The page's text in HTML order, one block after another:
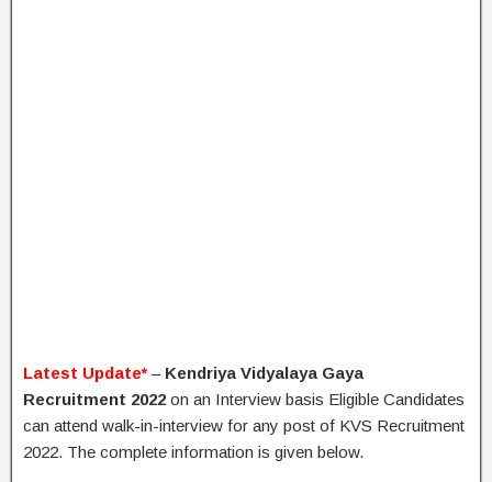
Latest Update* – Kendriya Vidyalaya Gaya
Recruitment 2022 on an Interview basis Eligible Candidates
can attend walk-in-interview for any post of KVS Recruitment
2022. The complete information is given below.